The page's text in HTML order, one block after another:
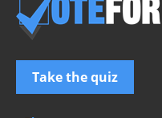
Take the quiz